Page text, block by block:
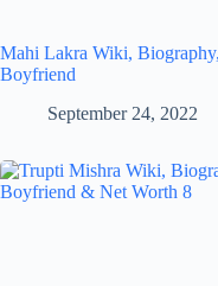
Mahi Lakra Wiki,
Boyfriend
September 24, 2022